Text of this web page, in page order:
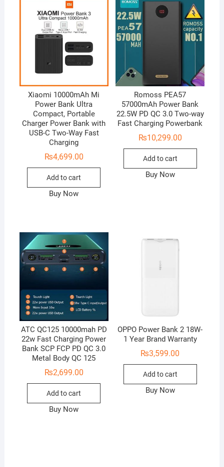
Xiaomi 10000mAh Mi
Power Bank Ultra
Compact, Portable
Charger Power Bank with
USB-C Two-Way Fast
Charging
₨4,699.00
Add to cart
Buy Now
Romoss PEA57
57000mAh Power Bank
22.5W PD QC 3.0 Two-way
Fast Charging Powerbank
₨10,299.00
Add to cart
Buy Now
ATC QC125 10000mah PD
22w Fast Charging Power
Bank SCP FCP PD QC 3.0
Metal Body QC 125
₨2,699.00
Add to cart
Buy Now
OPPO Power Bank 2 18W-
1 Year Brand Warranty
₨3,599.00
Add to cart
Buy Now